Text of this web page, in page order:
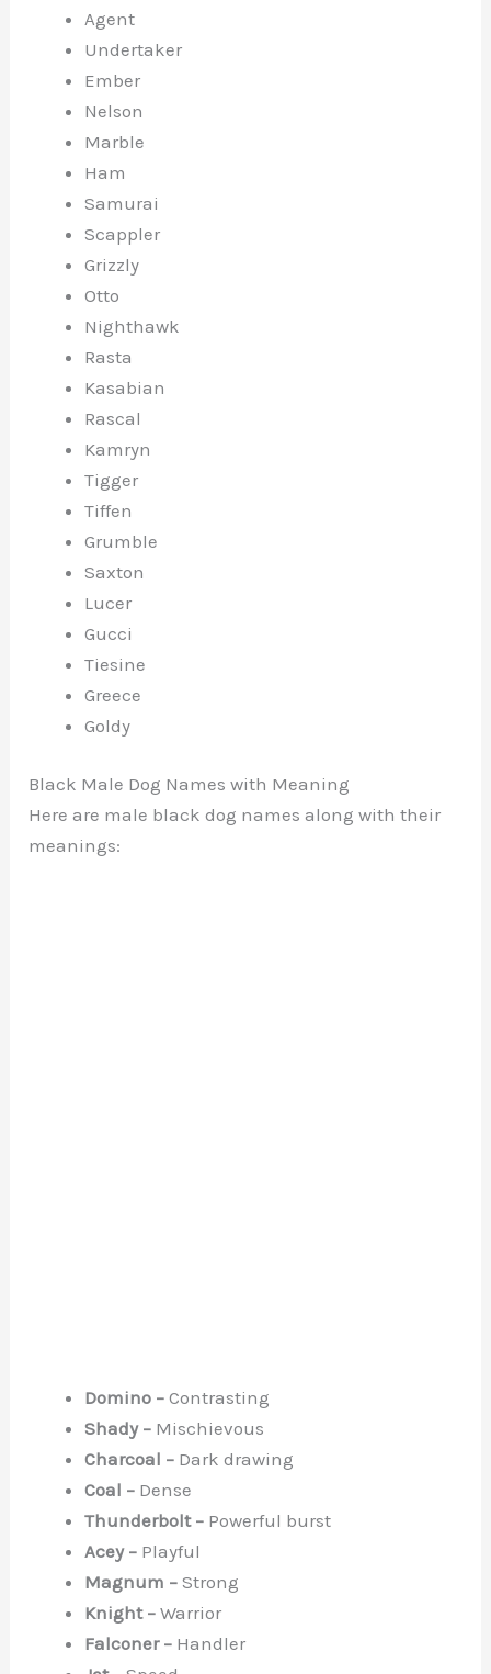
Agent
Undertaker
Ember
Nelson
Marble
Ham
Samurai
Scappler
Grizzly
Otto
Nighthawk
Rasta
Kasabian
Rascal
Kamryn
Tigger
Tiffen
Grumble
Saxton
Lucer
Gucci
Tiesine
Greece
Goldy
Black Male Dog Names with Meaning
Here are male black dog names along with their
meanings:
Domino –Contrasting
Shady – Mischievous
Charcoal – Dark drawing
Coal – Dense
Thunderbolt – Powerful burst
Acey – Playful
Magnum –Strong
Knight –Warrior
Falconer – Handler